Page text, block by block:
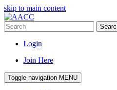
skip to main content
Login
Join Here
Toggle navigation MENU